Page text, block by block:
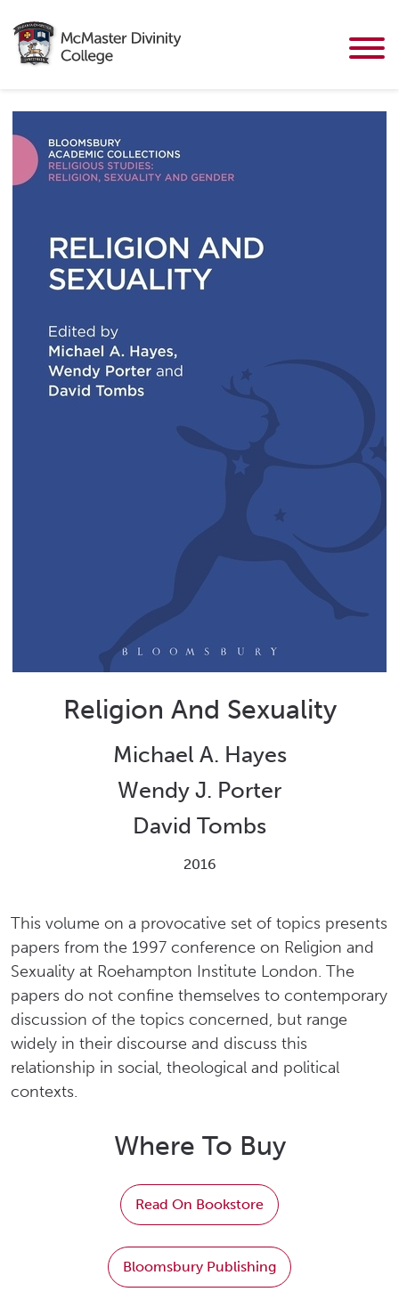
Religion And Sexuality
Michael A. Hayes
Wendy J. Porter
David Tombs
2016
This volume on a provocative set of topics presents
papers from the 1997 conference on Religion and
Sexuality at Roehampton Institute London. The
papers do not confine themselves to contemporary
discussion of the topics concerned, but range
widely in their discourse and discuss this
relationship in social, theological and political
contexts.
Where To Buy
Read On Bookstore
Bloomsbury Publishing